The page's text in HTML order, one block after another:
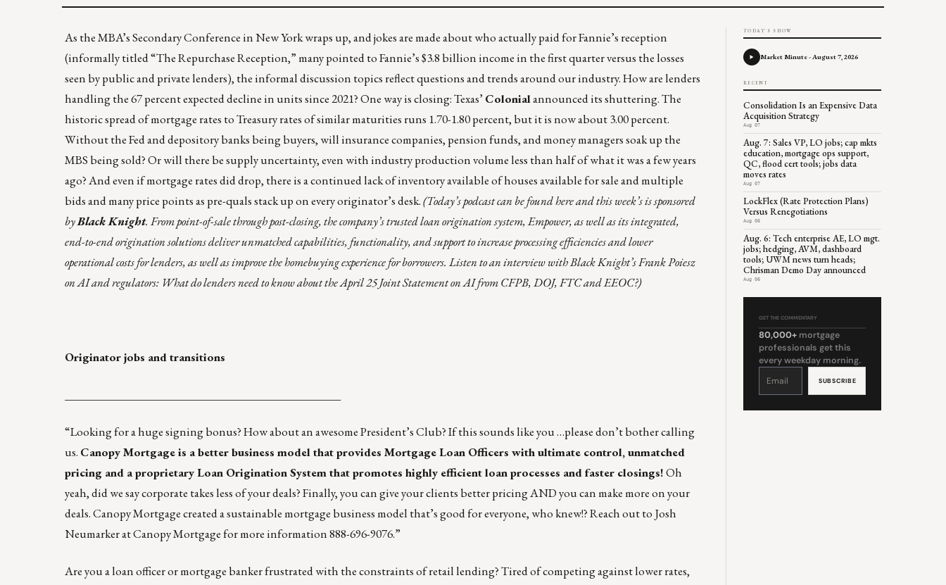
As the MBA’s Secondary Conference in New York wraps up, and jokes are made about who actually paid for Fannie’s reception
(informally titled “The Repurchase Reception,” many pointed to Fannie’s $3.8 billion income in the first quarter versus the losses
seen by public and private lenders), the informal discussion topics reflect questions and trends around our industry. How are lenders
handling the 67 percent expected decline in units since 2021? One way is closing: Texas’ Colonialannounced its shuttering. The
historic spread of mortgage rates to Treasury rates of similar maturities runs 1.70-1.80 percent, but it is now about 3.00 percent.
Without the Fed and depository banks being buyers, will insurance companies, pension funds, and money managers soak up the
MBS being sold? Or will there be supply uncertainty, even with industry production volume less than half of what it was a few years
ago? And even if mortgage rates did drop, there is a continued lack of inventory available of houses available for sale and multiple
bids and many price points as pre-quals stack up on every originator’s desk.(Today’s podcast can be foundhereand this week’s is sponsored
byBlack Knight. From point-of-sale through post-closing, the company’s trusted loan origination system, Empower, as well as its integrated,
end-to-end origination solutions deliver unmatched capabilities, functionality, and support to increase processing efficiencies and lower
operational costs for lenders, as well as improve the homebuying experience for borrowers. Listen to an interview with Black Knight’s Frank Poiesz
on AI and regulators: What do lenders need to know about the April 25 Joint Statement on AI from CFPB, DOJ, FTC and EEOC?)
Originator jobs and transitions
“Looking for a huge signing bonus? How about an awesome President’s Club? If this sounds like you …please don’t bother calling
us. Canopy Mortgage is a better business model that provides Mortgage Loan Officers with ultimate control, unmatched
pricing and aproprietary Loan Origination Systemthat promotes highly efficient loan processes and faster closings!Oh
yeah, did we say corporate takes less of your deals? Finally, you can give your clients better pricing AND you can make more on your
deals. Canopy Mortgage created a sustainable mortgage business model that’s good for everyone, who knew!? Reach out to Josh
Neumarkerat Canopy Mortgage for more information 888-696-9076.”
Are you a loan officer or mortgage banker frustrated with the constraints of retail lending? Tired of competing against lower rates,
TODAY'S SHOW
Market Minute - August 7, 2026
RECENT
Consolidation Is an Expensive Data
Acquisition Strategy
Aug 07
Aug. 7: Sales VP, LO jobs; cap mkts
education, mortgage ops support,
QC, flood cert tools; jobs data
moves rates
Aug 07
LockFlex (Rate Protection Plans)
Versus Renegotiations
Aug 06
Aug. 6: Tech enterprise AE, LO mgt.
jobs; hedging, AVM, dashboard
tools; UWM news turn heads;
Chrisman Demo Day announced
Aug 06
GET THE COMMENTARY
80,000+ mortgage
professionals get this
every weekday morning.
Constant
leave